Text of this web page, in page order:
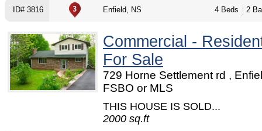
ID# 3816 Enfield, NS 4 Beds 2
Commercial -
For Sale
729 Horne Settlement rd ,
FSBO or MLS
THIS HOUSE IS SOLD...
2000 sq.ft